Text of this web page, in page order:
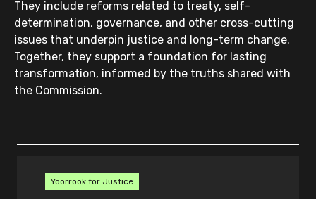
They include reforms related to treaty, self-
determination, governance, and other cross-cutting
issues that underpin justice and long-term change.
Together, they support a foundation for lasting
transformation, informed by the truths shared with
the Commission.
Yoorrook for Justice